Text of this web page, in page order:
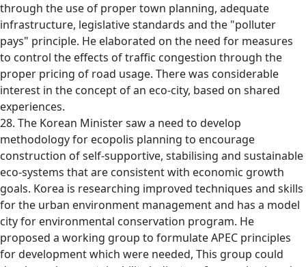
through the use of proper town planning, adequate
infrastructure, legislative standards and the "polluter
pays" principle. He elaborated on the need for measures
to control the effects of traffic congestion through the
proper pricing of road usage. There was considerable
interest in the concept of an eco-city, based on shared
experiences.
28. The Korean Minister saw a need to develop
methodology for ecopolis planning to encourage
construction of self-supportive, stabilising and sustainable
eco-systems that are consistent with economic growth
goals. Korea is researching improved techniques and skills
for the urban environment management and has a model
city for environmental conservation program. He
proposed a working group to formulate APEC principles
for development which were needed, This group could